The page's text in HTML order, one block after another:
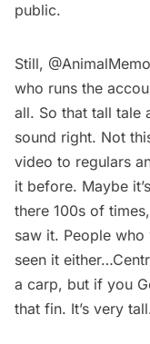
public.
Still,
who runs the
all. So that tall tale
sound right. Not
video to regulars
it before. Maybe
there 100s of
saw it. People who
seen it
a carp, but if you
that fin. It’s very